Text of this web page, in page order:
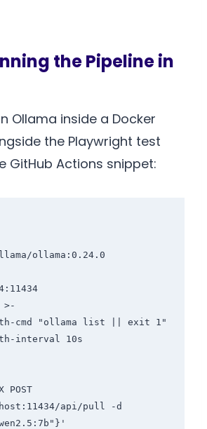
the Pipeline in
Ollama inside a Docker
the Playwright test
GitHub Actions snippet:
api/pull -d